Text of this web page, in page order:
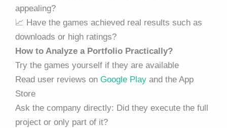
appealing?
📈 Have the games achieved real results such as
downloads or high ratings?
How to Analyze a Portfolio Practically?
Try the games yourself if they are available
Read user reviews on Google Play and the App
Store
Ask the company directly: Did they execute the full
project or only part of it?